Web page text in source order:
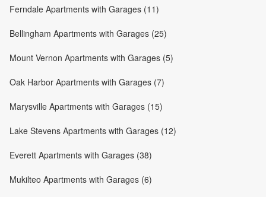
Ferndale Apartments with Garages (11)
Bellingham Apartments with Garages (25)
Mount Vernon Apartments with Garages (5)
Oak Harbor Apartments with Garages (7)
Marysville Apartments with Garages (15)
Lake Stevens Apartments with Garages (12)
Everett Apartments with Garages (38)
Mukilteo Apartments with Garages (6)